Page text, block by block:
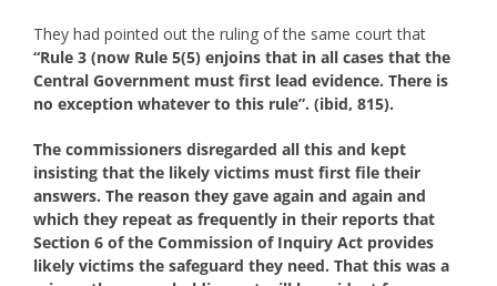
They had pointed out the ruling of the same court that
“Rule 3 (now Rule 5(5) enjoins that in all cases that the
Central Government must first lead evidence. There is
no exception whatever to this rule”. (ibid, 815).
The commissioners disregarded all this and kept
insisting that the likely victims must first file their
answers. The reason they gave again and again and
which they repeat as frequently in their reports that
Section 6 of the Commission of Inquiry Act provides
likely victims the safeguard they need. That this was a